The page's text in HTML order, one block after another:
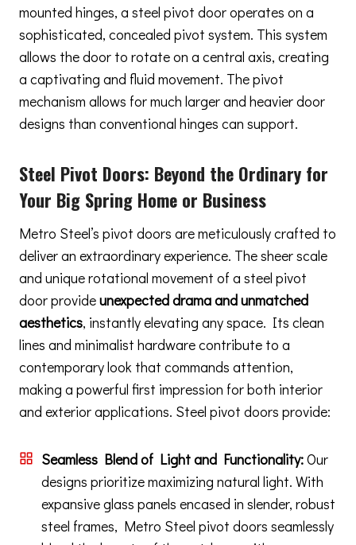
mounted hinges, a steel pivot door operates on a
sophisticated, concealed pivot system. This system
allows the door to rotate on a central axis, creating
a captivating and fluid movement. The pivot
mechanism allows for much larger and heavier door
designs than conventional hinges can support.
Steel Pivot Doors: Beyond the Ordinary for
Your Big Spring Home or Business
Metro Steel’s pivot doors are meticulously crafted to
deliver an extraordinary experience. The sheer scale
and unique rotational movement of a steel pivot
door provideunexpected drama and unmatched
aesthetics, instantly elevating any space. Its clean
lines and minimalist hardware contribute to a
contemporary look that commands attention,
making a powerful first impression for both interior
and exterior applications. Steel pivot doors provide:
Seamless Blend of Light and Functionality:Our
designs prioritize maximizing natural light. With
expansive glass panels encased in slender, robust
steel frames, Metro Steel pivot doors seamlessly